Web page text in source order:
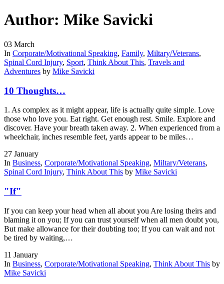
Author: Mike Savicki
03 March
In Corporate/Motivational Speaking, Family, Miltary/Veterans,
Spinal Cord Injury, Sport, Think About This, Travels and
Adventures by Mike Savicki
10 Thoughts…
1. As complex as it might appear, life is actually quite simple. Love
those who love you. Eat right. Get enough rest. Smile. Explore and
discover. Have your breath taken away. 2. When experienced from a
wheelchair, inches resemble feet, yards appear to be miles…
27 January
In Business, Corporate/Motivational Speaking, Miltary/Veterans,
Spinal Cord Injury, Think About This by Mike Savicki
"If"
If you can keep your head when all about you Are losing theirs and
blaming it on you; If you can trust yourself when all men doubt you,
But make allowance for their doubting too; If you can wait and not
be tired by waiting,…
11 January
In Business, Corporate/Motivational Speaking, Think About This by
Mike Savicki